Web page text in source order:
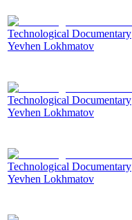
Technological Documentary
Yevhen Lokhmatov
Technological Documentary
Yevhen Lokhmatov
Technological Documentary
Yevhen Lokhmatov